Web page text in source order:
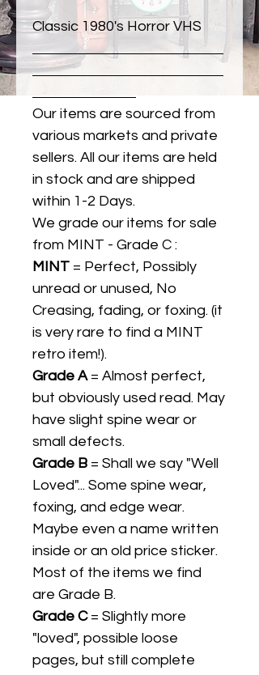
Classic 1980's Horror VHS
Our items are sourced from
various markets and private
sellers. All our items are held
in stock and are shipped
within 1-2 Days.
We grade our items for sale
from MINT - Grade C :
MINT = Perfect, Possibly
unread or unused, No
Creasing, fading, or foxing. (it
is very rare to find a MINT
retro item!).
Grade A= Almost perfect,
but obviously used read. May
have slight spine wear or
small defects.
Grade B = Shall we say "Well
Loved"... Some spine wear,
foxing, and edge wear.
Maybe even a name written
inside or an old price sticker.
Most of the items we find
are Grade B.
Grade C= Slightly more
"loved", possible loose
pages, but still complete